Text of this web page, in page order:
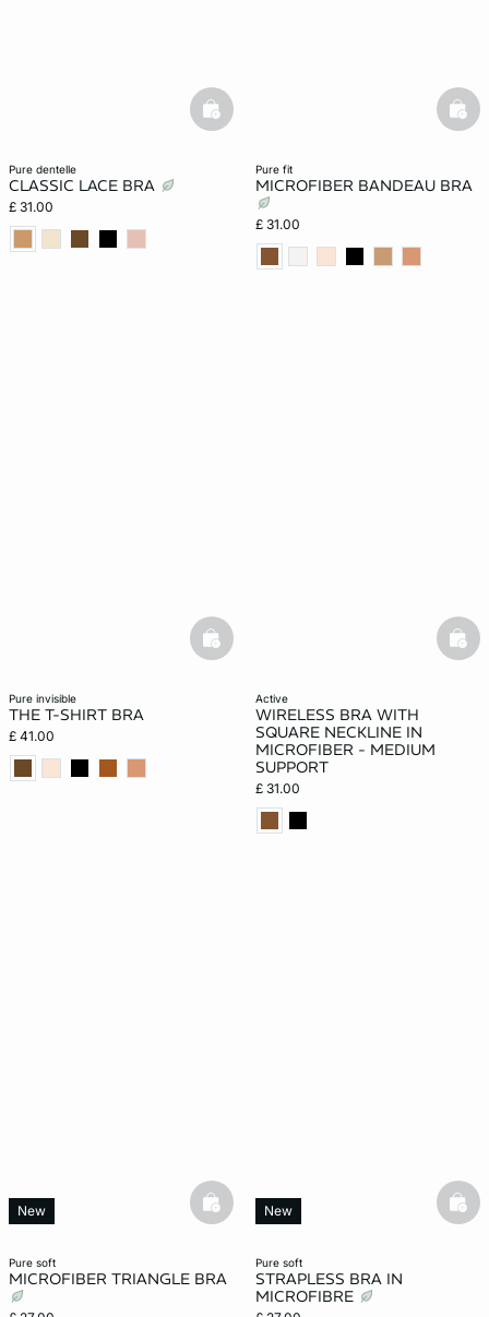
pure dentelle
CLASSIC LACE BRA
£ 31.00
basketfull
pure fit
MICROFIBER BANDEAU BRA
£ 31.00
pure invisible
THE T-SHIRT BRA
£ 41.00
basketfull
active
WIRELESS BRA WITH
SQUARE NECKLINE IN
MICROFIBER - MEDIUM
SUPPORT
£ 31.00
pure soft
MICROFIBER TRIANGLE BRA
New basketfull
pure soft
STRAPLESS BRA IN
MICROFIBRE
New